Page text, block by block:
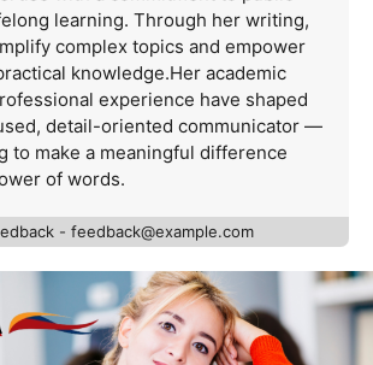
learning. Through her writing,
complex topics and empower
knowledge.Her academic
experience have shaped
detail-oriented communicator —
to make a meaningful difference
of words.
- feedback@example.com